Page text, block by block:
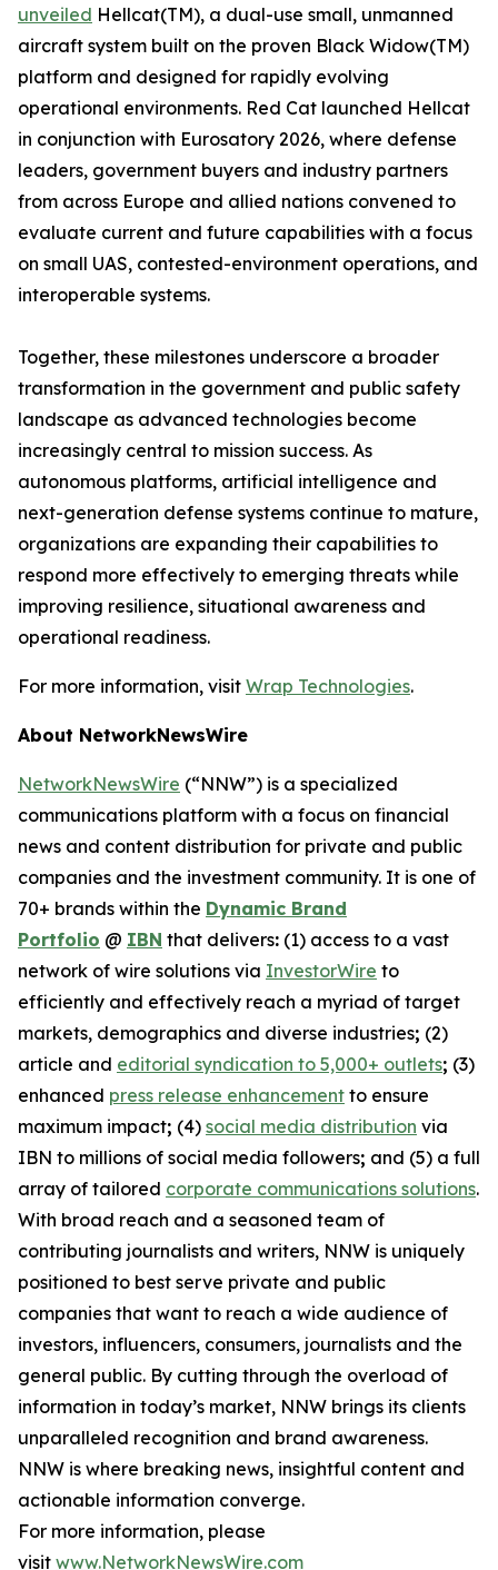
unveiled Hellcat(TM), a dual-use small, unmanned
aircraft system built on the proven Black Widow(TM)
platform and designed for rapidly evolving
operational environments. Red Cat launched Hellcat
in conjunction with Eurosatory 2026, where defense
leaders, government buyers and industry partners
from across Europe and allied nations convened to
evaluate current and future capabilities with a focus
on small UAS, contested-environment operations, and
interoperable systems.
Together, these milestones underscore a broader
transformation in the government and public safety
landscape as advanced technologies become
increasingly central to mission success. As
autonomous platforms, artificial intelligence and
next-generation defense systems continue to mature,
organizations are expanding their capabilities to
respond more effectively to emerging threats while
improving resilience, situational awareness and
operational readiness.
For more information, visit Wrap Technologies.
About NetworkNewsWire
NetworkNewsWire (“NNW”) is a specialized
communications platform with a focus on financial
news and content distribution for private and public
companies and the investment community. It is one of
70+ brands within the Dynamic Brand
Portfolio @ IBN that delivers: (1) access to a vast
network of wire solutions via InvestorWire to
efficiently and effectively reach a myriad of target
markets, demographics and diverse industries; (2)
article and editorial syndication to 5,000+ outlets; (3)
enhanced press release enhancement to ensure
maximum impact; (4) social media distribution via
IBN to millions of social media followers; and (5) a full
array of tailored corporate communications solutions.
With broad reach and a seasoned team of
contributing journalists and writers, NNW is uniquely
positioned to best serve private and public
companies that want to reach a wide audience of
investors, influencers, consumers, journalists and the
general public. By cutting through the overload of
information in today’s market, NNW brings its clients
unparalleled recognition and brand awareness.
NNW is where breaking news, insightful content and
actionable information converge.
For more information, please
visit www.NetworkNewsWire.com